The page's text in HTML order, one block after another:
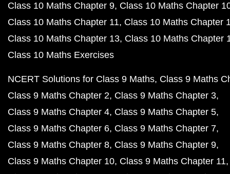
Class 10 Maths Chapter 9 Class 10 Maths Chapter
Class 10 Maths Chapter 11 Class 10 Maths Chapter
Class 10 Maths Chapter 13 Class 10 Maths Chapter
Class 10 Maths Exercises
NCERT Solutions for Class 9 Maths Class 9 Maths
Class 9 Maths Chapter 2 Class 9 Maths Chapter 3
Class 9 Maths Chapter 4 Class 9 Maths Chapter 5
Class 9 Maths Chapter 6 Class 9 Maths Chapter 7
Class 9 Maths Chapter 8 Class 9 Maths Chapter 9
Class 9 Maths Chapter 10 Class 9 Maths Chapter 11